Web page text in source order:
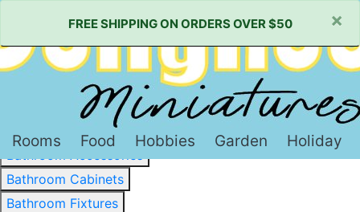
FREE SHIPPING ON ORDERS OVER $50 ×
Rooms Food Hobbies Garden Holiday
Baked Goods & Sweets
Basewood & Stripwood
Bathroom
Bathroom Accessories
Bathroom Cabinets
Bathroom Fixtures